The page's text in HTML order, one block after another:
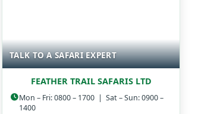
TALK TO A SAFARI EXPERT
FEATHER TRAIL SAFARIS LTD
Mon – Fri: 0800 – 1700 | Sat – Sun: 0900 –
1400